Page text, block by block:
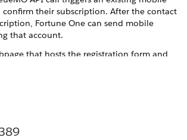
confirm their subscription. After the contact
Fortune One can send mobile
that account.
that hosts the registration form and
that you include this information